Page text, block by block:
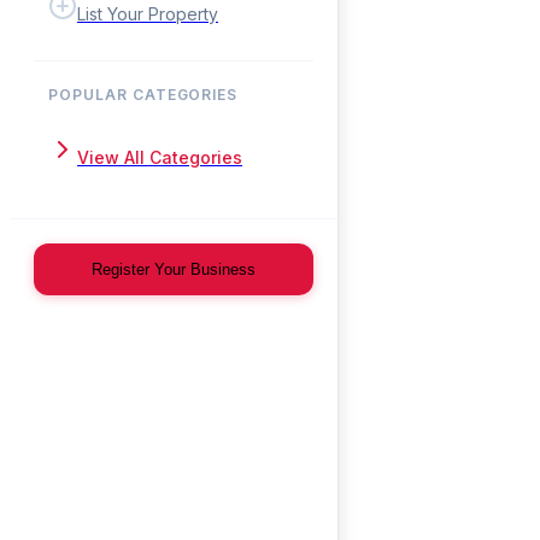
List Your Property
POPULAR CATEGORIES
View All Categories
Register Your Business